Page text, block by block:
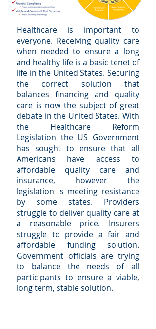
Healthcare is important to
everyone. Receiving quality care
when needed to ensure a long
and healthy life is a basic tenet of
life in the United States. Securing
the correct solution that
balances financing and quality
care is now the subject of great
debate in the United States. With
the Healthcare Reform
Legislation the US Government
has sought to ensure that all
Americans have access to
affordable quality care and
insurance, however the
legislation is meeting resistance
by some states. Providers
struggle to deliver quality care at
a reasonable price. Insurers
struggle to provide a fair and
affordable funding solution.
Government officials are trying
to balance the needs of all
participants to ensure a viable,
long term, stable solution.